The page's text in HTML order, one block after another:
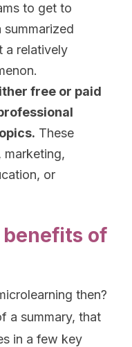
to get to
a relatively
free or paid
These
marketing,
or
of
then?
a summary, that
in a few key